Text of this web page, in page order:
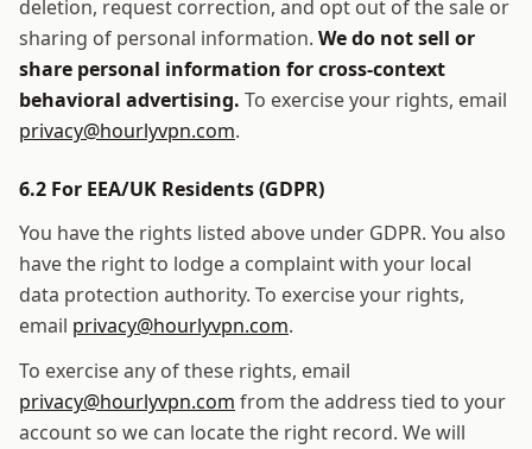
deletion, request correction, and opt out of the sale or
sharing of personal information. We do not sell or
share personal information for cross-context
behavioral advertising. To exercise your rights, email
privacy@hourlyvpn.com.
6.2 For EEA/UK Residents (GDPR)
You have the rights listed above under GDPR. You also
have the right to lodge a complaint with your local
data protection authority. To exercise your rights,
email privacy@hourlyvpn.com.
To exercise any of these rights, email
privacy@hourlyvpn.com from the address tied to your
account so we can locate the right record. We will